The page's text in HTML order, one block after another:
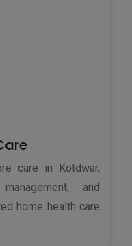
care in Kotdwar,
and
home health care